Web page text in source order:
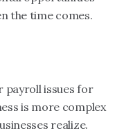
the time comes.
payroll issues for
is more complex
realize.